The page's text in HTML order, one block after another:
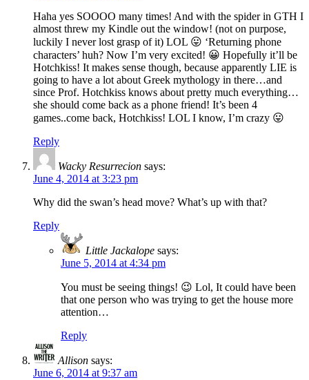
Haha yes SOOOO many times! And with the spider in GTH I
almost threw my Kindle out the window! (not on purpose,
luckily I never lost grasp of it) LOL 😛 ‘Returning phone
characters’ huh? Now I’m very excited! 😀 Hopefully it’ll be
Hotchkiss! It makes sense though, because apparently LIE is
going to have a lot about Greek mythology in there…and
since Prof. Hotchkiss knows about pretty much everything…
she should come back as a phone friend! It’s been 4
games..come back, Hotchkiss! LOL I know, I’m crazy 😛
Reply
Wacky Resurrecion says:
June 4, 2014 at 3:23 pm
Why did the swan’s head move? What’s up with that?
Reply
Little Jackalope says:
June 5, 2014 at 4:34 pm
You must be seeing things! 😉 Lol, It could have been
that one person who was trying to get the house more
attention…
Reply
Allison says:
June 6, 2014 at 9:37 am